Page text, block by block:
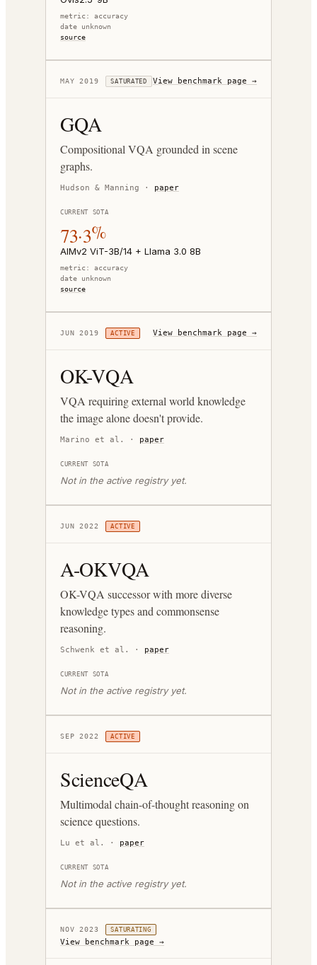
metric: accuracy
date unknown
source
MAY 2019 SATURATED View benchmark page →
GQA
Compositional VQA grounded in scene
graphs.
Hudson & Manning · paper
CURRENT SOTA
73.3%
AIMv2 ViT-3B/14 + Llama 3.0 8B
metric: accuracy
date unknown
source
JUN 2019 ACTIVE View benchmark page →
OK-VQA
VQA requiring external world knowledge
the image alone doesn't provide.
Marino et al. · paper
CURRENT SOTA
Not in the active registry yet.
JUN 2022 ACTIVE
A-OKVQA
OK-VQA successor with more diverse
knowledge types and commonsense
reasoning.
Schwenk et al. · paper
CURRENT SOTA
Not in the active registry yet.
SEP 2022 ACTIVE
ScienceQA
Multimodal chain-of-thought reasoning on
science questions.
Lu et al. · paper
CURRENT SOTA
Not in the active registry yet.
NOV 2023 SATURATING
View benchmark page →